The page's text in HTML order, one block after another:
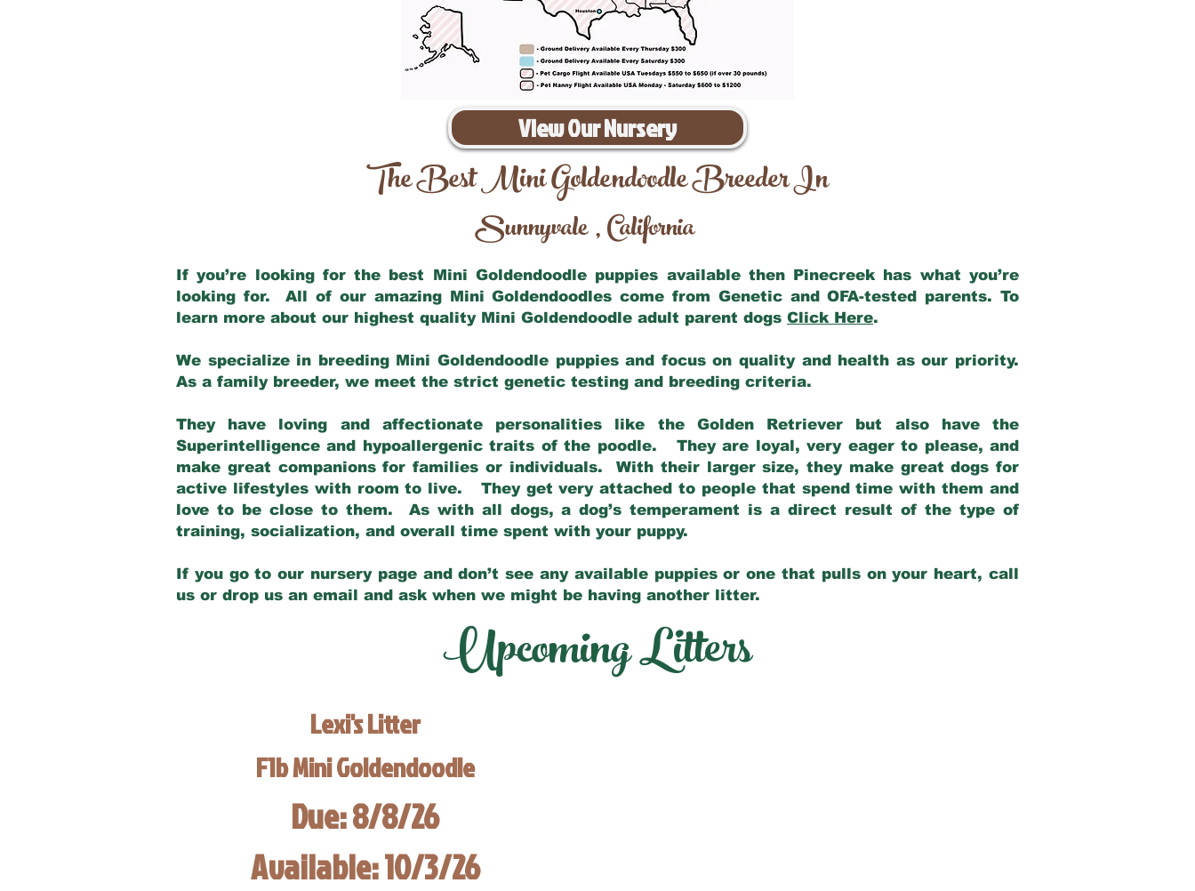
View Our Nursery
The Best Mini Goldendoodle Breeder In
Sunnyvale,California
If you’re looking for the best Mini Goldendoodle puppies available then Pinecreek has what you’re
looking for. All of our amazing Mini Goldendoodles come from Genetic and OFA-tested parents. To
learn more about our highest quality Mini Goldendoodle adult parent dogs Click Here.
We specialize in breeding Mini Goldendoodle puppies and focus on quality and health as our priority.
As a family breeder, we meet the strict genetic testing and breeding criteria.
They have loving and affectionate personalities like the Golden Retriever but also have the
Superintelligence and hypoallergenic traits of the poodle. They are loyal, very eager to please, and
make great companions for families or individuals. With their larger size, they make great dogs for
active lifestyles with room to live. They get very attached to people that spend time with them and
love to be close to them. As with all dogs, a dog’s temperament is a direct result of the type of
training, socialization, and overall time spent with your puppy.
If you go to our nursery page and don’t see any available puppies or one that pulls on your heart, call
us or drop us an email and ask when we might be having another litter.
Upcoming Litters
Lexi's Litter
F1b Mini Goldendoodle
Due: 8/8/26
Available: 10/3/26